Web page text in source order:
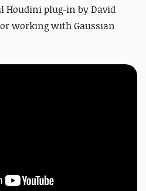
Houdini plug-in by David
working with Gaussian